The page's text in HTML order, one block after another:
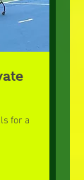
for a